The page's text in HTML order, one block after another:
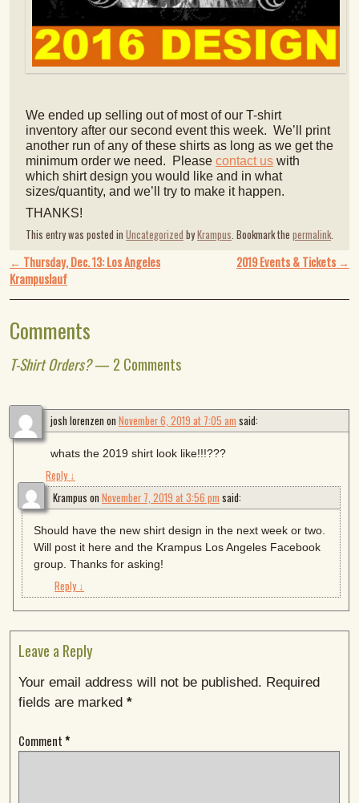
We ended up selling out of most of our T-shirt
inventory after our second event this week. We’ll print
another run of any of these shirts as long as we get the
minimum order we need. Please contact us with
which shirt design you would like and in what
sizes/quantity, and we’ll try to make it happen.
THANKS!
This entry was posted in Uncategorized byKrampus. Bookmark the permalink.
Post navigation
← Thursday, Dec. 13: Los Angeles
Krampuslauf
2019 Events & Tickets →
Comments
T-Shirt Orders?— 2 Comments
josh lorenzen on November 6, 2019 at 7:05 am said:
whats the 2019 shirt look like!!!???
Reply ↓
Krampus on November 7, 2019 at 3:56 pm said:
Should have the new shirt design in the next week or two.
Will post it here and the Krampus Los Angeles Facebook
group. Thanks for asking!
Reply ↓
Leave a Reply
Your email address will not be published. Required
fields are marked *
Comment*